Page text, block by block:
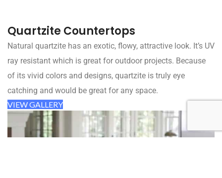
Quartzite Countertops
Natural quartzite has an exotic, flowy, attractive look. It’s UV
ray resistant which is great for outdoor projects. Because
of its vivid colors and designs, quartzite is truly eye
catching and would be great for any space.
VIEW GALLERY